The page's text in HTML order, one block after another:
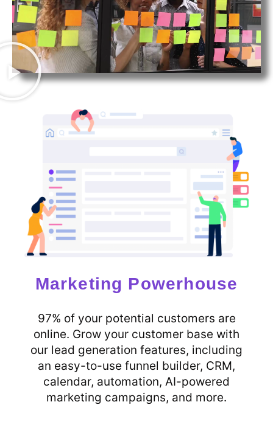
Marketing Powerhouse
97% of your potential customers are
online. Grow your customer base with
our lead generation features, including
an easy-to-use funnel builder, CRM,
calendar, automation, AI-powered
marketing campaigns, and more.